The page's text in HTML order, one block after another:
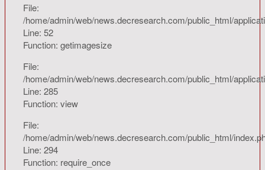
File:
/home/admin/web/news.decresearch.com/public_html/
Line: 52
Function: getimagesize
File:
/home/admin/web/news.decresearch.com/public_html/
Line: 285
Function: view
File:
/home/admin/web/news.decresearch.com/public_html/
Line: 294
Function: require_once